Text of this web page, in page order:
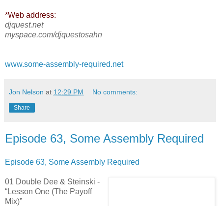
*Web address:
djquest.net
myspace.com/djquestosahn
www.some-assembly-required.net
Jon Nelson at 12:29 PM No comments:
Share
Episode 63, Some Assembly Required
Episode 63, Some Assembly Required
01 Double Dee & Steinski -
“Lesson One (The Payoff
Mix)”